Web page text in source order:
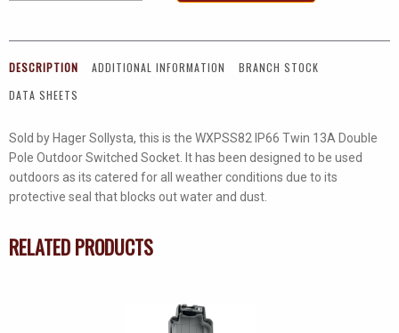
IP66
quantity
DESCRIPTION ADDITIONAL INFORMATION
BRANCH STOCK
DATA SHEETS
Sold by Hager Sollysta, this is the WXPSS82 IP66 Twin 13A Double
Pole Outdoor Switched Socket. It has been designed to be used
outdoors as its catered for all weather conditions due to its
protective seal that blocks out water and dust.
RELATED PRODUCTS